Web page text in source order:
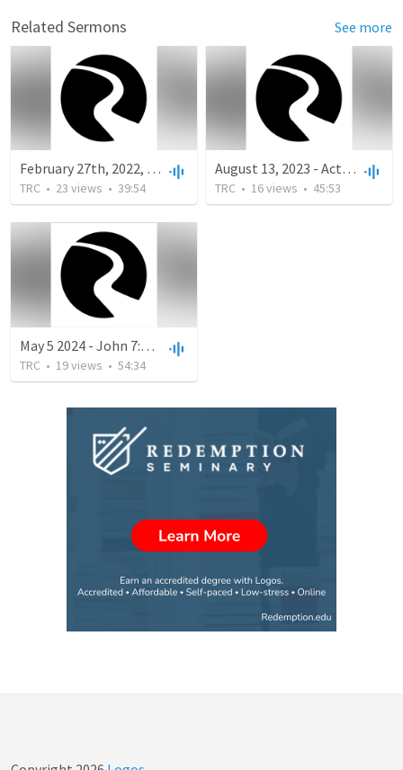
Related Sermons See more
February 27th, 2022, Mark 10:35-45 "The Calling of the Servant-Life of Jesus" The Family of God
TRC • 23 views • 39:54
August 13, 2023 - Acts 28:1-16 - Warm Welcomes
TRC • 16views • 45:53
May 5 2024 - John 7:1-36
TRC • 19views • 54:34